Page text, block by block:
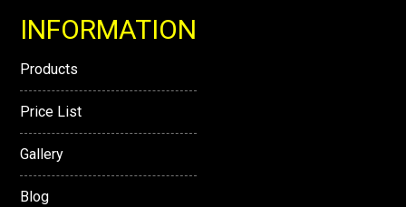
INFORMATION
Products
Price List
Gallery
Blog